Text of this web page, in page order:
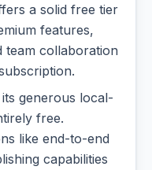
a solid free tier
features,
team collaboration
generous local-
free.
like end-to-end
capabilities